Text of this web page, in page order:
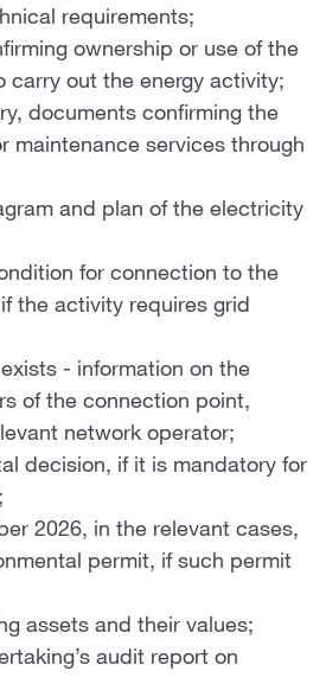
requirements;
ownership or use of the
carry out the energy activity;
documents confirming the
maintenance services through
and plan of the electricity
for connection to the
the activity requires grid
- information on the
of the connection point,
network operator;
decision, if it is mandatory for
2026, in the relevant cases,
permit, if such permit
assets and their values;
audit report on